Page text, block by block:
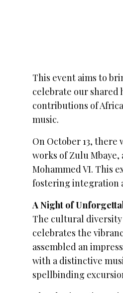
This event aims to
celebrate our
contributions of
music.
On October 13,
works of Zulu
Mohammed VI. This
fostering integration
A Night of
The cultural
celebrates the
assembled an
with a distinctive
spellbinding